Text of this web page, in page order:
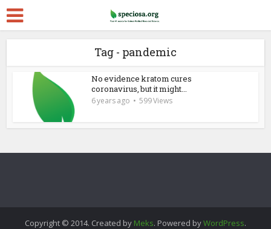
Tag - pandemic
No evidence kratom cures
coronavirus, but it might...
6 years ago 599 Views
Copyright © 2014. Created by Meks. Powered byWordPress.